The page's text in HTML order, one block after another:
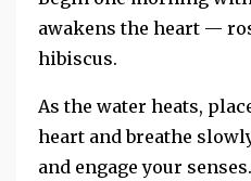
awakens the heart —
hibiscus.
As the water heats,
heart and breathe
and engage your